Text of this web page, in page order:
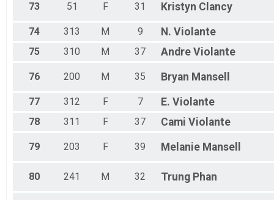
73 51 F 31 Kristyn Clancy
74 313 M 9 N. Violante
75 310 M 37 Andre Violante
76 200 M 35 Bryan Mansell
77 312 F 7 E. Violante
78 311 F 37 Cami Violante
79 203 F 39 Melanie Mansell
80 241 M 32 Trung Phan